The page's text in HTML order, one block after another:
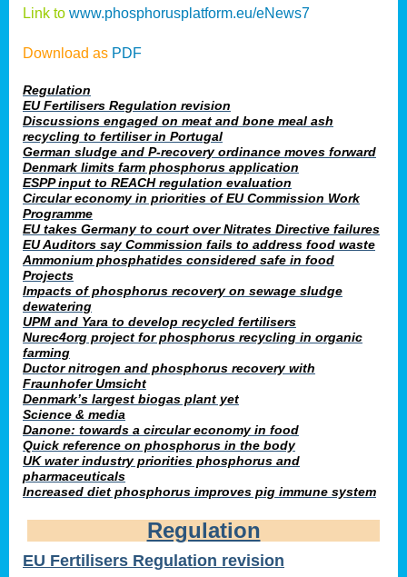
Link to www.phosphorusplatform.eu/eNews7
Download as PDF
Regulation
EU Fertilisers Regulation revision
Discussions engaged on meat and bone meal ash
recycling to fertiliser in Portugal
German sludge and P-recovery ordinance moves forward
Denmark limits farm phosphorus application
ESPP input to REACH regulation evaluation
Circular economy in priorities of EU Commission Work
Programme
EU takes Germany to court over Nitrates Directive failures
EU Auditors say Commission fails to address food waste
Ammonium phosphatides considered safe in food
Projects
Impacts of phosphorus recovery on sewage sludge
dewatering
UPM and Yara to develop recycled fertilisers
Nurec4org project for phosphorus recycling in organic
farming
Ductor nitrogen and phosphorus recovery with
Fraunhofer Umsicht
Denmark’s largest biogas plant yet
Science & media
Danone: towards a circular economy in food
Quick reference on phosphorus in the body
UK water industry priorities phosphorus and
pharmaceuticals
Increased diet phosphorus improves pig immune system
Regulation
EU Fertilisers Regulation revision